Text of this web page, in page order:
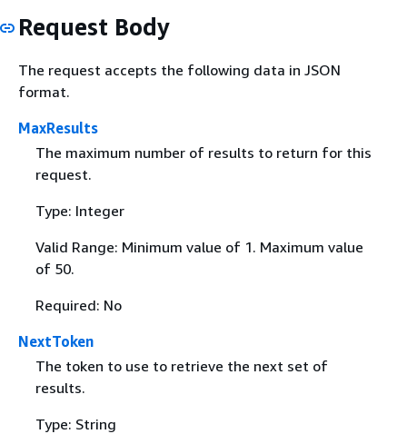
Request Body
The request accepts the following data in JSON
format.
MaxResults
The maximum number of results to return for this
request.
Type: Integer
Valid Range: Minimum value of 1. Maximum value
of 50.
Required: No
NextToken
The token to use to retrieve the next set of
results.
Type: String